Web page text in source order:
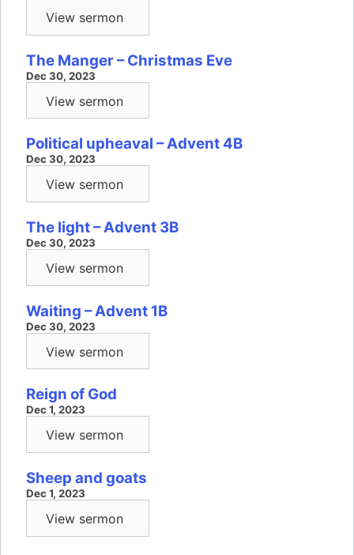
View sermon
The Manger – Christmas Eve
Dec 30, 2023
View sermon
Political upheaval – Advent 4B
Dec 30, 2023
View sermon
The light – Advent 3B
Dec 30, 2023
View sermon
Waiting – Advent 1B
Dec 30, 2023
View sermon
Reign of God
Dec 1, 2023
View sermon
Sheep and goats
Dec 1, 2023
View sermon